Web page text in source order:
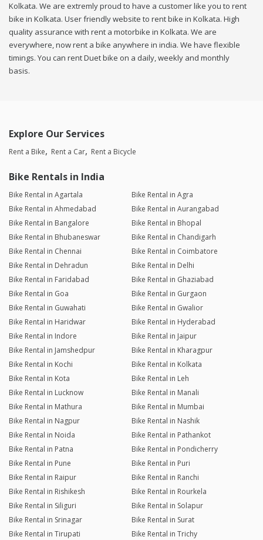
Kolkata. We are extremly proud to have a customer like you to rent
bike in Kolkata. User friendly website to rent bike in Kolkata. High
quality assurance with rent a motorbike in Kolkata. We are
everywhere, now rent a bike anywhere in india. We have flexible
timings. You can rent Duet bike on a daily, weekly and monthly
basis.
Explore Our Services
Rent a Bike Rent a Car Rent a Bicycle
Bike Rentals in India
Bike Rental in Agartala
Bike Rental in Agra
Bike Rental in Ahmedabad
Bike Rental in Aurangabad
Bike Rental in Bangalore
Bike Rental in Bhopal
Bike Rental in Bhubaneswar
Bike Rental in Chandigarh
Bike Rental in Chennai
Bike Rental in Coimbatore
Bike Rental in Dehradun
Bike Rental in Delhi
Bike Rental in Faridabad
Bike Rental in Ghaziabad
Bike Rental in Goa
Bike Rental in Gurgaon
Bike Rental in Guwahati
Bike Rental in Gwalior
Bike Rental in Haridwar
Bike Rental in Hyderabad
Bike Rental in Indore
Bike Rental in Jaipur
Bike Rental in Jamshedpur
Bike Rental in Kharagpur
Bike Rental in Kochi
Bike Rental in Kolkata
Bike Rental in Kota
Bike Rental in Leh
Bike Rental in Lucknow
Bike Rental in Manali
Bike Rental in Mathura
Bike Rental in Mumbai
Bike Rental in Nagpur
Bike Rental in Nashik
Bike Rental in Noida
Bike Rental in Pathankot
Bike Rental in Patna
Bike Rental in Pondicherry
Bike Rental in Pune
Bike Rental in Puri
Bike Rental in Raipur
Bike Rental in Ranchi
Bike Rental in Rishikesh
Bike Rental in Rourkela
Bike Rental in Siliguri
Bike Rental in Solapur
Bike Rental in Srinagar
Bike Rental in Surat
Bike Rental in Tirupati
Bike Rental in Trichy